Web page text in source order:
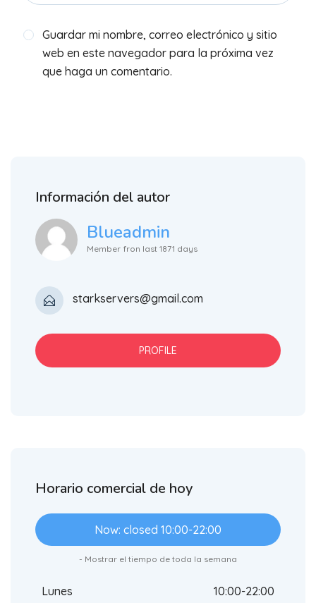
Guardar mi nombre, correo electrónico y sitio
web en este navegador para la próxima vez
que haga un comentario.
Información del autor
Blueadmin
Member fron last 1871 days
starkservers@gmail.com
PROFILE
Horario comercial de hoy
Now: closed 10:00-22:00
- Mostrar el tiempo de toda la semana
Lunes 10:00-22:00